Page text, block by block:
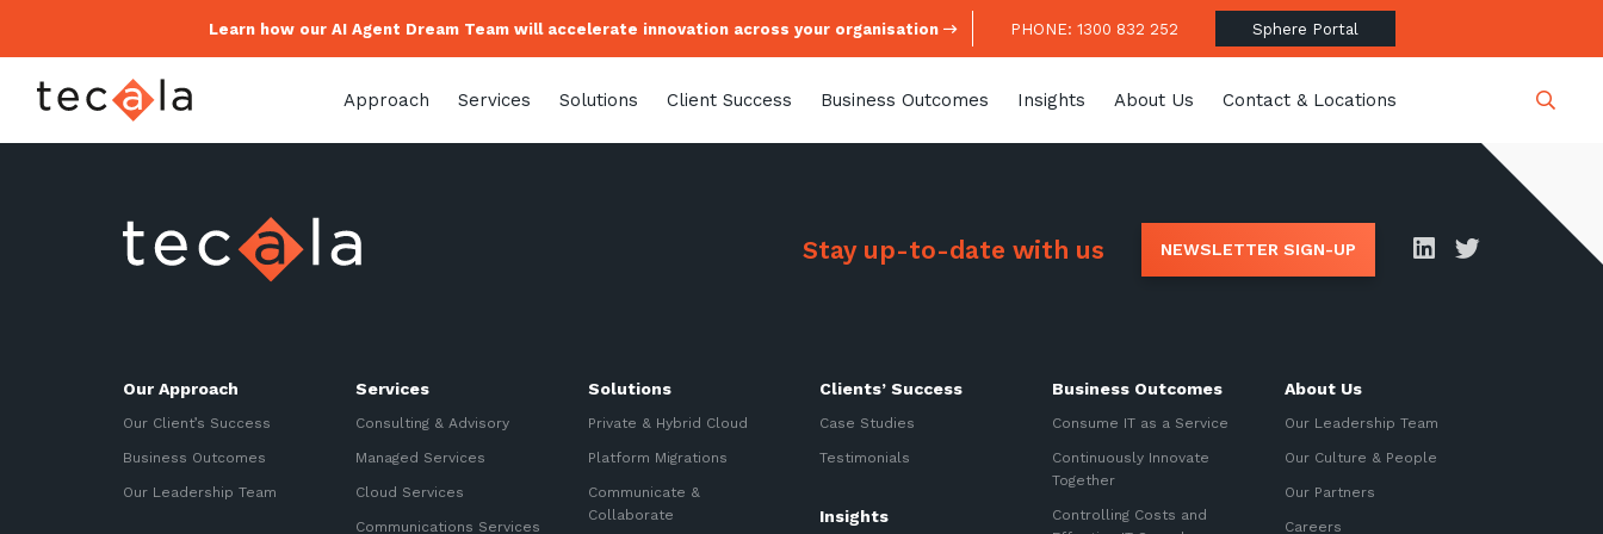
Learn how our AI Agent Dream Team will accelerate innovation across your organisation PHONE: 1300 832 252 Sphere Portal
Approach Services Solutions Client Success Business Outcomes Insights About Us Contact & Locations
Stay up-to-date with us NEWSLETTER SIGN-UP
Our Approach
Our Client’s Success
Business Outcomes
Our Leadership Team
Services
Consulting & Advisory
Managed Services
Cloud Services
Communications Services
Solutions
Private & Hybrid Cloud
Platform Migrations
Communicate &
Collaborate
Clients’ Success
Case Studies
Testimonials
Insights
Business Outcomes
Consume IT as a Service
Continuously Innovate
Together
Controlling Costs and
About Us
Our Leadership Team
Our Culture & People
Our Partners
Careers
Close
Keep up-to-date with the latest news, thoughts and